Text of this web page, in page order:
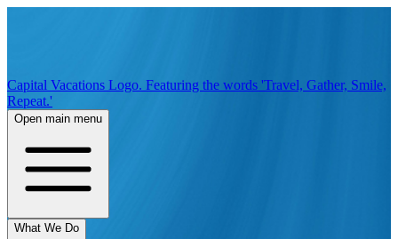
Capital Vacations Logo. Featuring the words 'Travel, Gather, Smile,
Repeat.'
Open main menu
What We Do